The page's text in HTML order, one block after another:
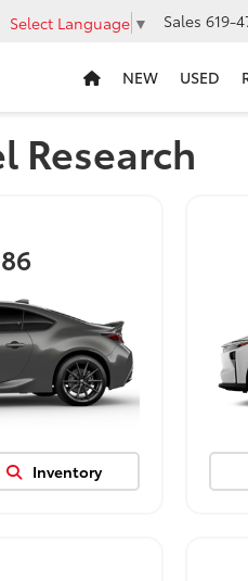
Select Language ▼ Sales 619-
NEW USED
Research
Inventory